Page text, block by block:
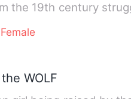
the 19th century
Female
WOLF